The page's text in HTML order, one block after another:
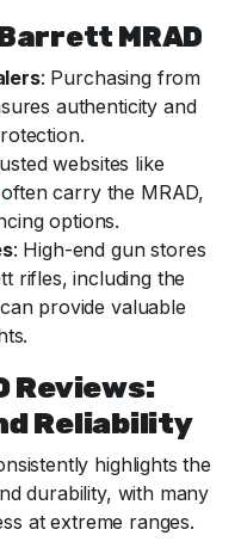
MRAD
: Purchasing from
authenticity and
websites like
often carry the MRAD,
options.
: High-end gun stores
rifles, including the
provide valuable
Reviews:
Reliability
highlights the
durability, with many
at extreme ranges.